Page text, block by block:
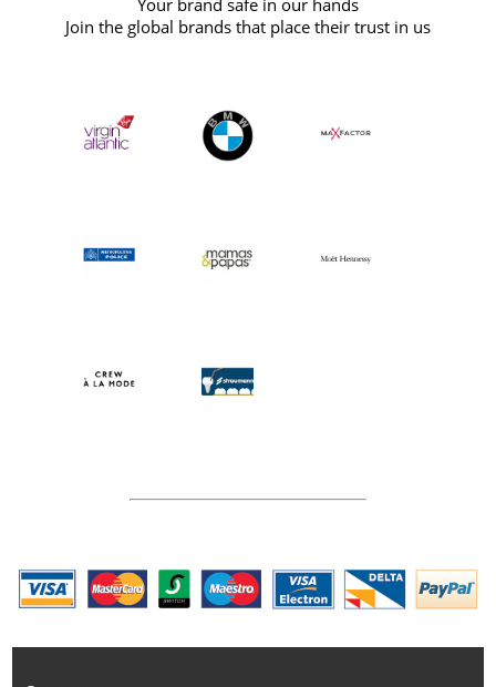
Your brand safe in our hands
Join the global brands that place their trust in us